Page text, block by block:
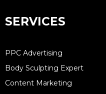
SERVICES
PPC Advertising
Body Sculpting Expert
Content Marketing